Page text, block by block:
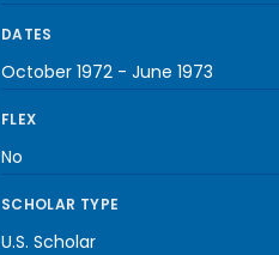
DATES
October 1972 - June 1973
FLEX
No
SCHOLAR TYPE
U.S. Scholar